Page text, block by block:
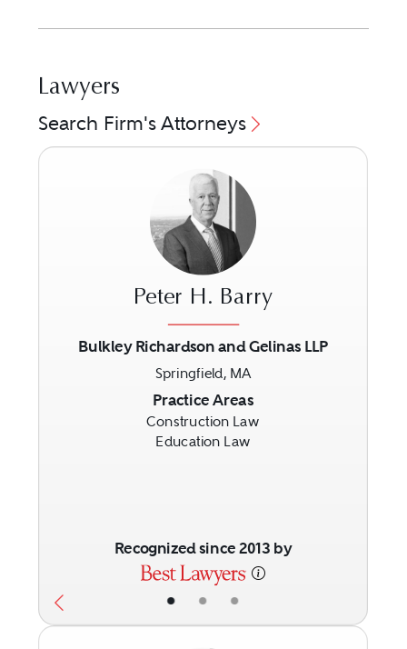
Lawyers
Search Firm's Attorneys
• • •
Peter H. Barry
Bulkley Richardson and Gelinas LLP
Springfield, MA
Practice Areas
Construction Law
Education Law
Recognized since 2013 by